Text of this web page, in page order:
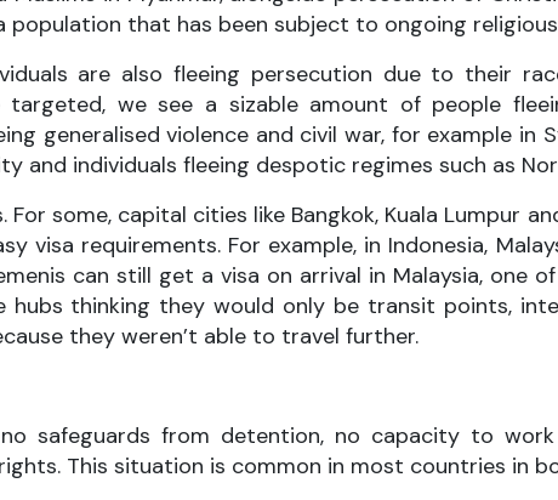
that has been subject to ongoing
are also fleeing persecution due to their
we see a sizable amount of people
generalised violence and civil war, for example in
individuals fleeing despotic regimes such as
some, capital cities like Bangkok, Kuala Lumpur
requirements. For example, in Indonesia,
can still get a visa on arrival in Malaysia, one
thinking they would only be transit points,
they weren’t able to travel further.
safeguards from detention, no capacity to
This situation is common in most countries in